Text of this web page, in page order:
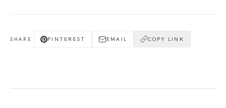
SHARE PINTEREST EMAIL COPY LINK